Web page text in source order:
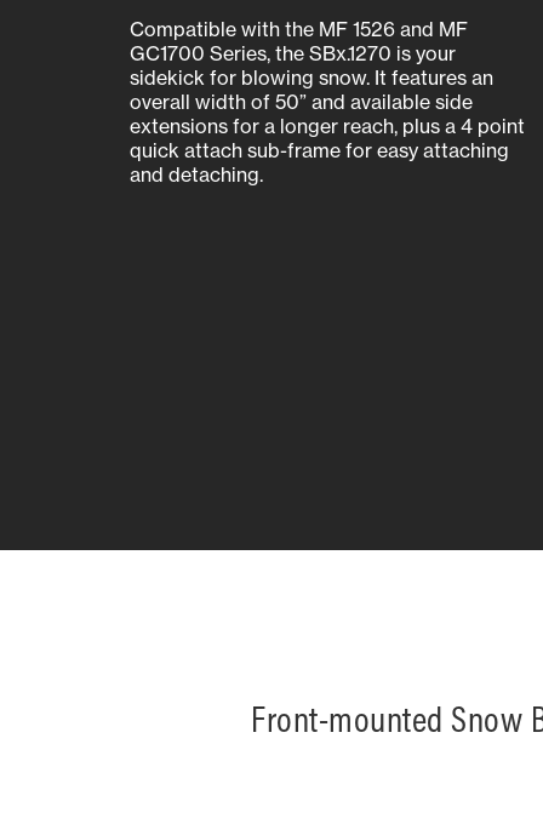
Compatible with the MF 1526 and MF
GC1700 Series, the SBx.1270 is your
sidekick for blowing snow. It features an
overall width of 50” and available side
extensions for a longer reach, plus a 4 point
quick attach sub-frame for easy attaching
and detaching.
Front-mounted Snow